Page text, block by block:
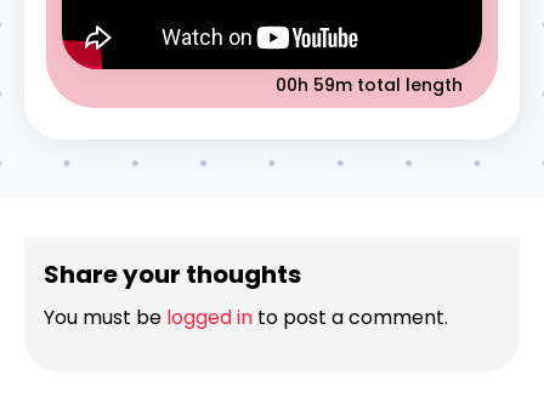
00h 59m total length
Share your thoughts
You must be logged in to post a comment.